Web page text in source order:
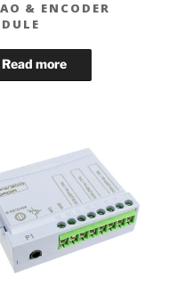
& ENCODER